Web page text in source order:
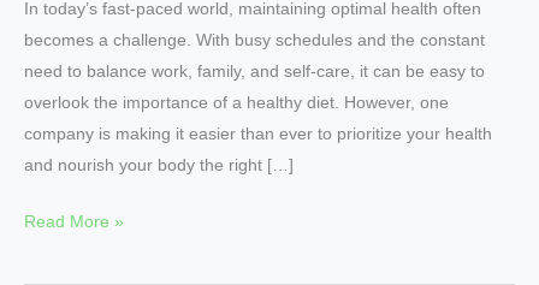
In today’s fast-paced world, maintaining optimal health often
becomes a challenge. With busy schedules and the constant
need to balance work, family, and self-care, it can be easy to
overlook the importance of a healthy diet. However, one
company is making it easier than ever to prioritize your health
and nourish your body the right […]
Read More »